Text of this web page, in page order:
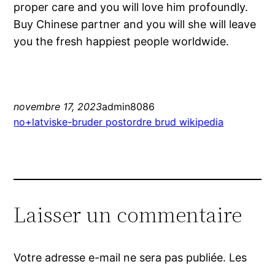
proper care and you will love him profoundly.
Buy Chinese partner and you will she will leave
you the fresh happiest people worldwide.
novembre 17, 2023admin8086
no+latviske-bruder postordre brud wikipedia
Laisser un commentaire
Votre adresse e-mail ne sera pas publiée. Les